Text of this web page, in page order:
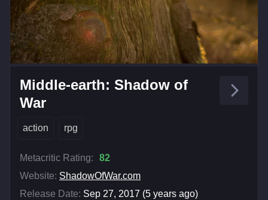
Middle-earth: Shadow of
War
action rpg
Metacritic Rating:
82
Website: ShadowOfWar.com
Release Date: Sep 27, 2017 (5 years ago)